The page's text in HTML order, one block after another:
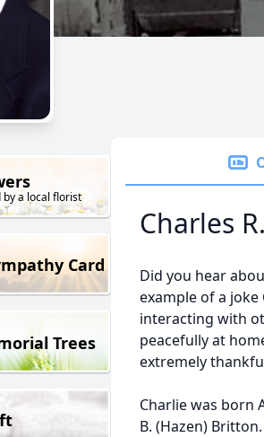
by a local florist
Card
Trees
Charles
Did you hear
example of a
interacting with
peacefully at
extremely
Charlie was born
B. (Hazen)